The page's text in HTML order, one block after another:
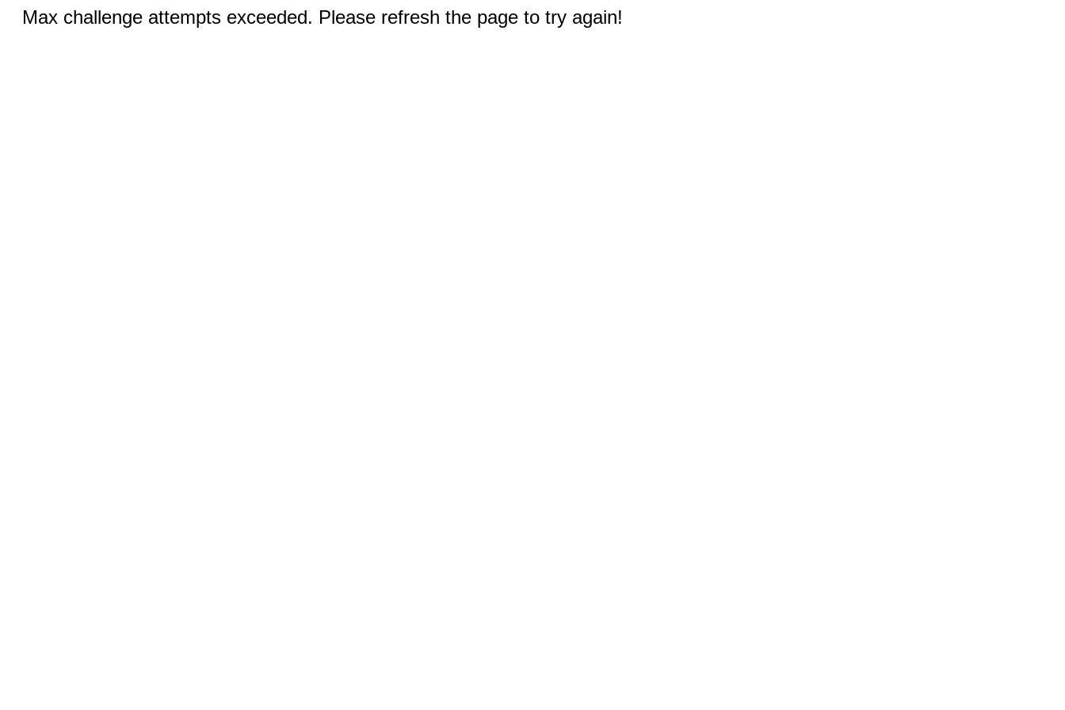
Max challenge attempts exceeded. Please refresh the page to try again!